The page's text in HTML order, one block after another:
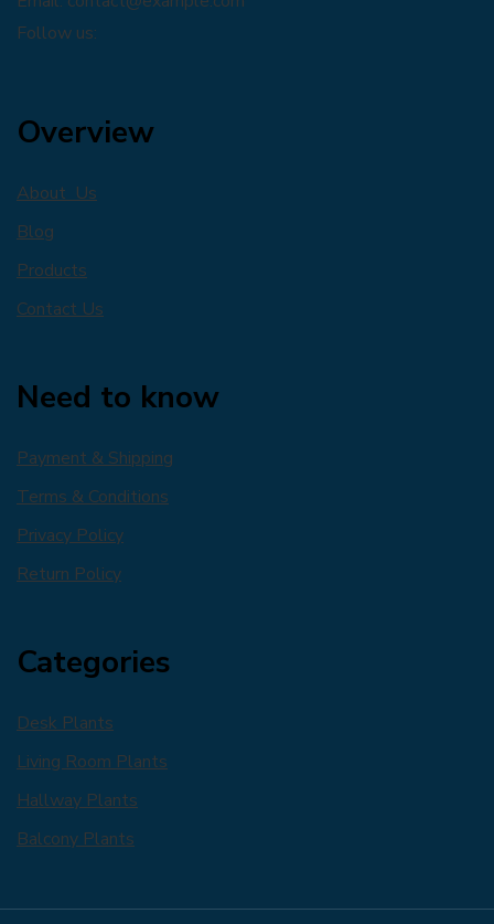
Follow us:
Overview
About Us
Blog
Products
Contact Us
Categories
Desk Plants
Living Room Plants
Hallway Plants
Balcony Plants
Need to know
Payment & Shipping
Return Policy
Terms & Conditions
Privacy Policy